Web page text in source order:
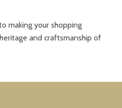
making your shopping
and craftsmanship of